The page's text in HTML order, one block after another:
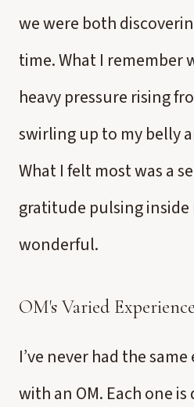
we were both
time. What I remember
heavy pressure rising
swirling up to my belly
What I felt most was a
gratitude pulsing inside
wonderful.
OM's Varied
I’ve never had the
with an OM. Each one